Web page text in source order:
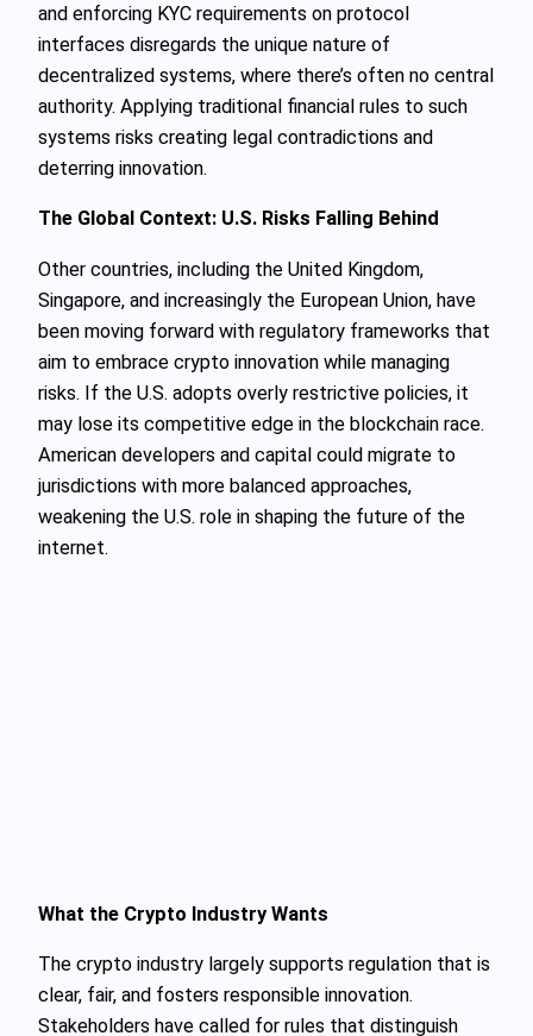
and enforcing KYC requirements on protocol
interfaces disregards the unique nature of
decentralized systems, where there’s often no central
authority. Applying traditional financial rules to such
systems risks creating legal contradictions and
deterring innovation.
The Global Context: U.S. Risks Falling Behind
Other countries, including the United Kingdom,
Singapore, and increasingly the European Union, have
been moving forward with regulatory frameworks that
aim to embrace crypto innovation while managing
risks. If the U.S. adopts overly restrictive policies, it
may lose its competitive edge in the blockchain race.
American developers and capital could migrate to
jurisdictions with more balanced approaches,
weakening the U.S. role in shaping the future of the
internet.
What the Crypto Industry Wants
The crypto industry largely supports regulation that is
clear, fair, and fosters responsible innovation.
Stakeholders have called for rules that distinguish